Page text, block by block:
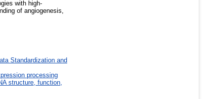
with high-
of angiogenesis,
Standardization and
processing
structure, function,